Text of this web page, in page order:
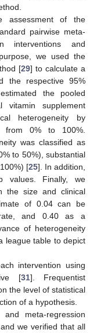
assessment of the
pairwise meta-
interventions and
we used the
[29] to calculate a
the respective 95%
the pooled
supplement
heterogeneity by
from 0% to 100%.
was classified as
to 50%), substantial
[25]. In addition,
values. Finally, we
the size and clinical
of 0.04 can be
and 0.40 as a
of heterogeneity
league table to depict
intervention using
[31]. Frequentist
the level of statistical
of a hypothesis.
meta-regression
we verified that all